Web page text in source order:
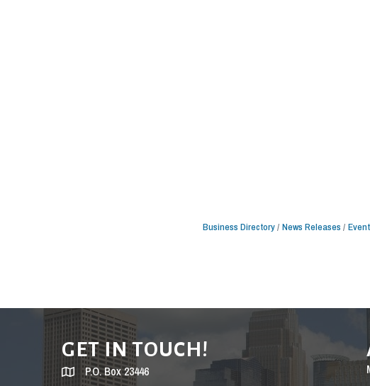
Business Directory News Releases
GET IN TOUCH!
P.O. Box 23446